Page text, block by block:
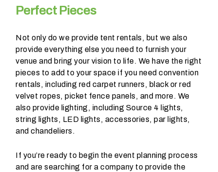
Perfect Pieces
Not only do we provide tent rentals, but we also
provide everything else you need to furnish your
venue and bring your vision to life. We have the right
pieces to add to your space if you need convention
rentals, including red carpet runners, black or red
velvet ropes, picket fence panels, and more. We
also provide lighting, including Source 4 lights,
string lights, LED lights, accessories, par lights,
and chandeliers.
If you’re ready to begin the event planning process
and are searching for a company to provide the